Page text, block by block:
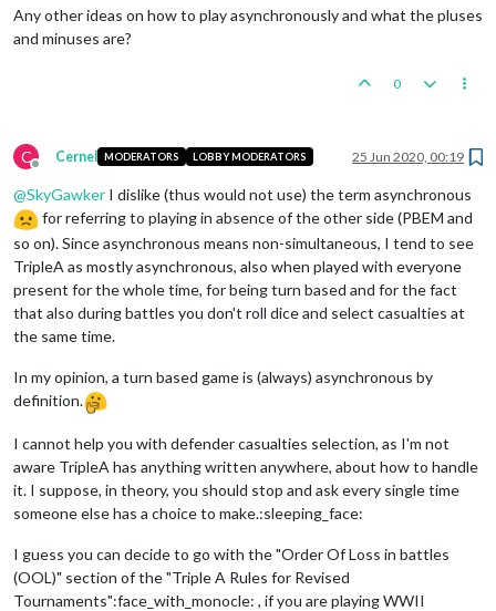
Any other ideas on how to play asynchronously and what the pluses
and minuses are?
0
C
Offline
Cernel MODERATORS LOBBY MODERATORS 25 Jun 2020, 00:19
@SkyGawker I dislike (thus would not use) the term asynchronous
for referring to playing in absence of the other side (PBEM and
so on). Since asynchronous means non-simultaneous, I tend to see
TripleA as mostly asynchronous, also when played with everyone
present for the whole time, for being turn based and for the fact
that also during battles you don't roll dice and select casualties at
the same time.
In my opinion, a turn based game is (always) asynchronous by
definition.
I cannot help you with defender casualties selection, as I'm not
aware TripleA has anything written anywhere, about how to handle
it. I suppose, in theory, you should stop and ask every single time
someone else has a choice to make.:sleeping_face:
I guess you can decide to go with the "Order Of Loss in battles
(OOL)" section of the "Triple A Rules for Revised
Tournaments":face_with_monocle: , if you are playing WWII